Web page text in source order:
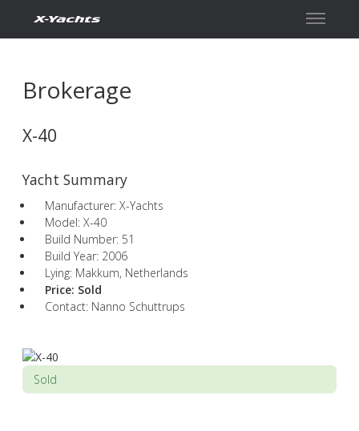
Brokerage
X-40
Yacht Summary
Manufacturer: X-Yachts
Model: X-40
Build Number: 51
Build Year: 2006
Lying: Makkum, Netherlands
Price: Sold
Contact: Nanno Schuttrups
Sold